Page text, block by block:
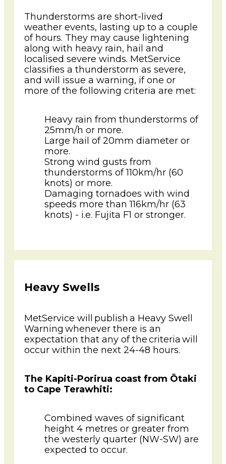
Thunderstorms are short-lived
weather events, lasting up to a couple
of hours. They may cause lightening
along with heavy rain, hail and
localised severe winds. MetService
classifies a thunderstorm as severe,
and will issue a warning, if one or
more of the following criteria are met:
Heavy rain from thunderstorms of
25mm/h or more.
Large hail of 20mm diameter or
more.
Strong wind gusts from
thunderstorms of 110km/hr (60
knots) or more.
Damaging tornadoes with wind
speeds more than 116km/hr (63
knots) - i.e. Fujita F1 or stronger.
Heavy Swells
MetService will publish a Heavy Swell
Warning whenever there is an
expectation that any of the criteria will
occur within the next 24-48 hours.
The Kapiti-Porirua coast from Ōtaki
to Cape Terawhiti:
Combined waves of significant
height 4 metres or greater from
the westerly quarter (NW-SW) are
expected to occur.